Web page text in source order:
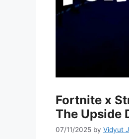
Fortnite x
The Upside
07/11/2025 by Vidyut